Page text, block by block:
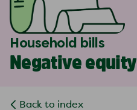
Household bills
Negative equity
Back to index